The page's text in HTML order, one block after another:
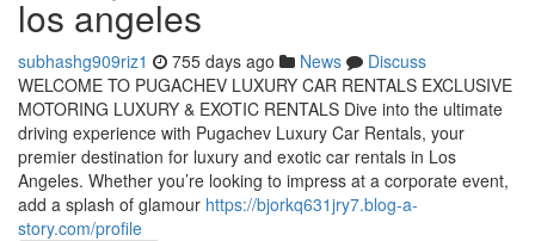
los angeles
subhashg909riz1 755 days ago News
Discuss
WELCOME TO PUGACHEV LUXURY CAR RENTALS EXCLUSIVE
MOTORING LUXURY & EXOTIC RENTALS Dive into the ultimate
driving experience with Pugachev Luxury Car Rentals, your
premier destination for luxury and exotic car rentals in Los
Angeles. Whether you’re looking to impress at a corporate event,
add a splash of glamour https://bjorkq631jry7.blog-a-
story.com/profile